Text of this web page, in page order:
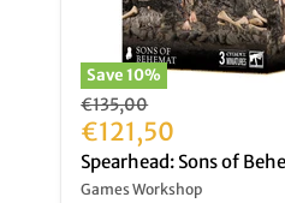
Save10%
Original
price
€135,00
Current
price
€121,50
Spearhead: Sons of
Games Workshop